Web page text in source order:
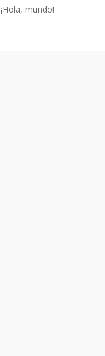
¡Hola, mundo!